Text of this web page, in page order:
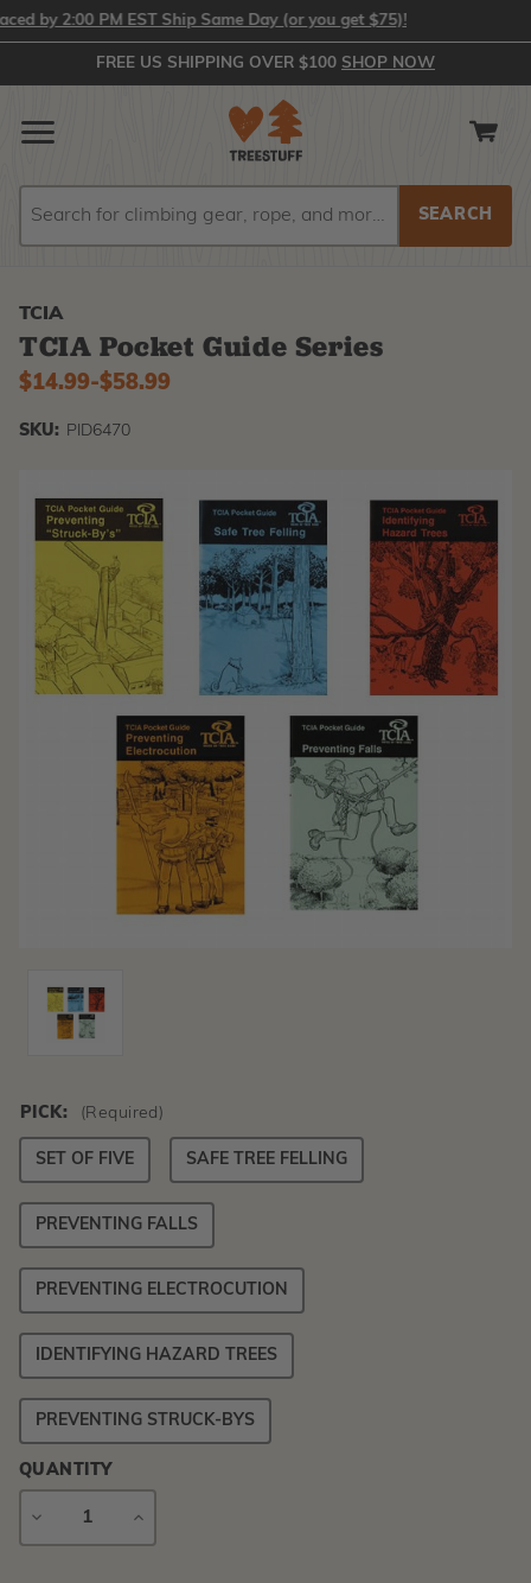
2:00 PM EST Ship Same Day (or you get $75)!
FREE US SHIPPING OVER $100 SHOP NOW
TCIA
TCIA Pocket Guide Series
$14.99-to
$58.99
SKU: PID6470
PICK: (Required)
SET OF FIVE SAFE TREE FELLING
PREVENTING FALLS
PREVENTING ELECTROCUTION
IDENTIFYING HAZARD TREES
PREVENTING STRUCK-BYS
QUANTITY
DECREASE
INCREASE